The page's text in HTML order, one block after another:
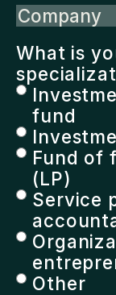
Company
What is
fund
Fund of
(LP)
Service
Other